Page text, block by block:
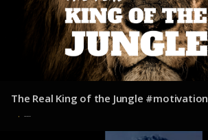
The Real King of the Jungle #motivation